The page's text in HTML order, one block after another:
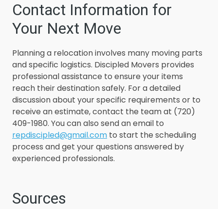
Contact Information for
Your Next Move
Planning a relocation involves many moving parts
and specific logistics. Discipled Movers provides
professional assistance to ensure your items
reach their destination safely. For a detailed
discussion about your specific requirements or to
receive an estimate, contact the team at (720)
409-1980. You can also send an email to
repdiscipled@gmail.com to start the scheduling
process and get your questions answered by
experienced professionals.
Sources